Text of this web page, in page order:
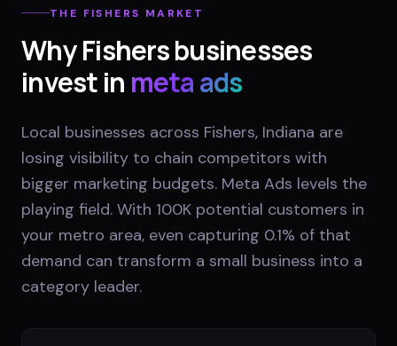
THE FISHERS MARKET
WhyFishersbusinesses
invest in meta ads
Local businesses across Fishers, Indiana are
losing visibility to chain competitors with
bigger marketing budgets. Meta Ads levels the
playing field. With 100K potential customers in
your metro area, even capturing 0.1% of that
demand can transform a small business into a
category leader.